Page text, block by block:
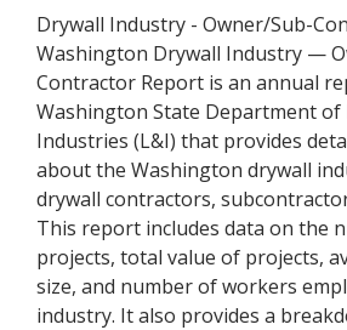
Drywall Industry - Owner/Sub-
Washington Drywall Industry —
Contractor Report is an annual
Washington State Department of
Industries (L&I) that provides
about the Washington drywall
drywall contractors,
This report includes data on the
projects, total value of projects,
size, and number of workers
industry. It also provides a